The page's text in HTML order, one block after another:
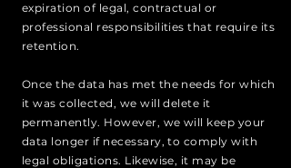
expiration of legal, contractual or
professional responsibilities that require its
retention.
Once the data has met the needs for which
it was collected, we will delete it
permanently. However, we will keep your
data longer if necessary, to comply with
legal obligations. Likewise, it may be